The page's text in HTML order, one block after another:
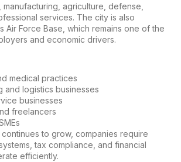
agriculture, defense,
services. The city is also
Air Force Base, which remains one of the
and economic drivers.
medical practices
and logistics businesses
businesses
freelancers
to grow, companies require
tax compliance, and financial
efficiently.